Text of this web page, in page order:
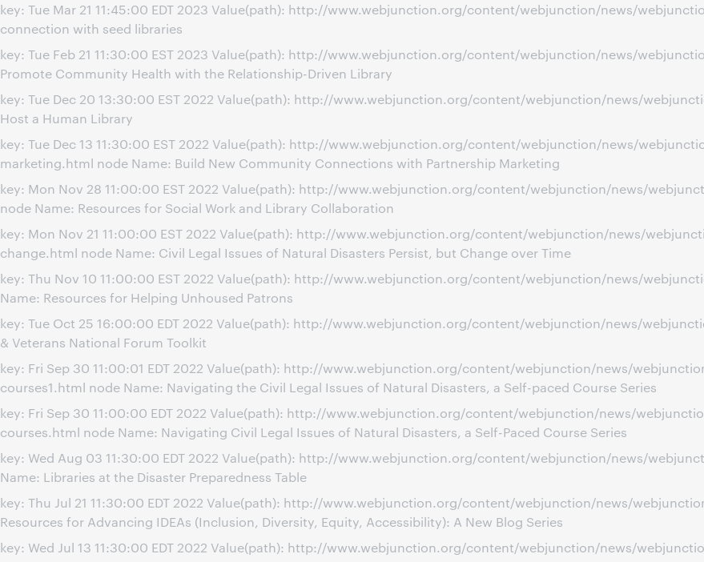
key: Tue Mar 21 11:45:00 EDT 2023 Value(path): http://www.webjunction.org/content/webjunction/news/
connection with seed libraries
key: Tue Feb 21 11:30:00 EST 2023 Value(path): http://www.webjunction.org/content/webjunction/news/
Promote Community Health with the Relationship-Driven Library
key: Tue Dec 20 13:30:00 EST 2022 Value(path): http://www.webjunction.org/content/webjunction/news/
Host a Human Library
key: Tue Dec 13 11:30:00 EST 2022 Value(path): http://www.webjunction.org/content/webjunction/news/
marketing.html node Name: Build New Community Connections with Partnership Marketing
key: Mon Nov 28 11:00:00 EST 2022 Value(path): http://www.webjunction.org/content/webjunction/news/
node Name: Resources for Social Work and Library Collaboration
key: Mon Nov 21 11:00:00 EST 2022 Value(path): http://www.webjunction.org/content/webjunction/news/
change.html node Name: Civil Legal Issues of Natural Disasters Persist, but Change over Time
key: Thu Nov 10 11:00:00 EST 2022 Value(path): http://www.webjunction.org/content/webjunction/news/
Name: Resources for Helping Unhoused Patrons
key: Tue Oct 25 16:00:00 EDT 2022 Value(path): http://www.webjunction.org/content/webjunction/news/
& Veterans National Forum Toolkit
key: Fri Sep 30 11:00:01 EDT 2022 Value(path): http://www.webjunction.org/content/webjunction/news/
courses1.html node Name: Navigating the Civil Legal Issues of Natural Disasters, a Self-paced Course Series
key: Fri Sep 30 11:00:00 EDT 2022 Value(path): http://www.webjunction.org/content/webjunction/news/
courses.html node Name: Navigating Civil Legal Issues of Natural Disasters, a Self-Paced Course Series
key: Wed Aug 03 11:30:00 EDT 2022 Value(path): http://www.webjunction.org/content/webjunction/news/
Name: Libraries at the Disaster Preparedness Table
key: Thu Jul 21 11:30:00 EDT 2022 Value(path): http://www.webjunction.org/content/webjunction/news/
Resources for Advancing IDEAs (Inclusion, Diversity, Equity, Accessibility): A New Blog Series
key: Wed Jul 13 11:30:00 EDT 2022 Value(path): http://www.webjunction.org/content/webjunction/news/